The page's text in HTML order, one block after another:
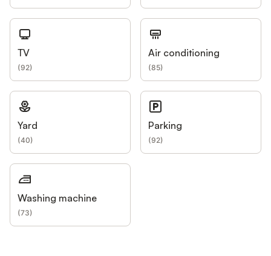
TV
(92)
Air conditioning
(85)
Yard
(40)
Parking
(92)
Washing machine
(73)